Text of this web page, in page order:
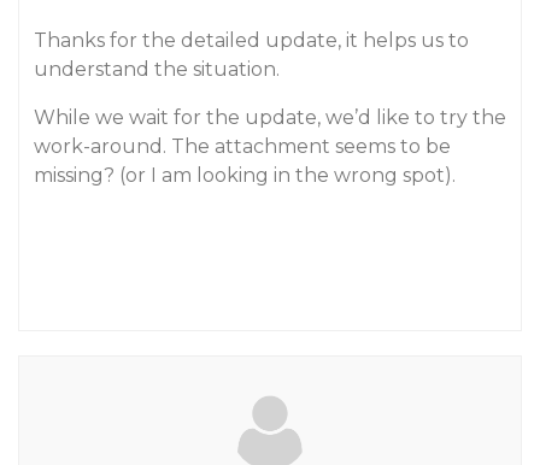
Thanks for the detailed update, it helps us to
understand the situation.
While we wait for the update, we’d like to try the
work-around. The attachment seems to be
missing? (or I am looking in the wrong spot).